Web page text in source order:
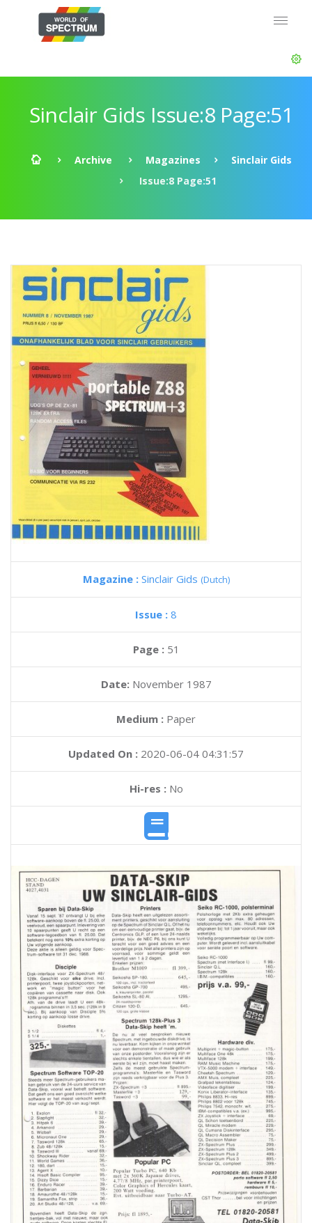
Sinclair Gids Issue:8 Page:51
Archive Magazines
Sinclair Gids
Issue:8 Page:51
Magazine : Sinclair Gids (Dutch)
Issue : 8
Page : 51
Date: November 1987
Medium : Paper
Updated On : 2020-06-04 04:31:57
Hi-res :No